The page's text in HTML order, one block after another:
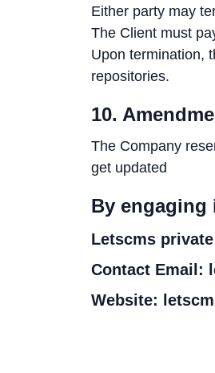
Either party may
The Client must
Upon termination,
repositories.
10.
The Company
get updated
By engaging
Letscms
Contact Email:
Website: